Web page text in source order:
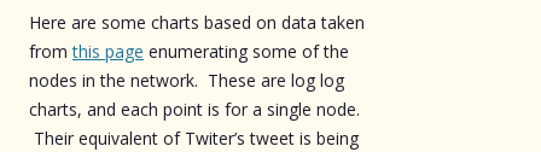
Here are some charts based on data taken
fromthis page enumerating some of the
nodes in the network. These are log log
charts, and each point is for a single node.
Their equivalent of Twiter’s tweet is being